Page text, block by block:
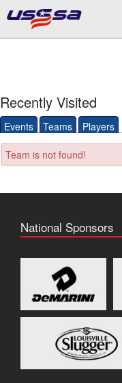
Recently Visited
Events Teams Players
Team is not found!
National Sponsors